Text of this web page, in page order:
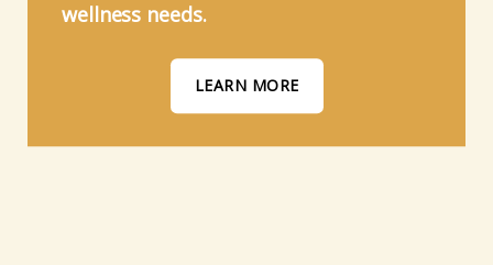
wellness needs.
LEARN MORE